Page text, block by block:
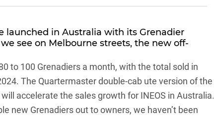
launched in Australia with its Grenadier
see on Melbourne streets, the new off-
to 100 Grenadiers a month, with the total sold in
The Quartermaster double-cab ute version of the
accelerate the sales growth for INEOS in Australia.
new Grenadiers out to owners, we haven’t been